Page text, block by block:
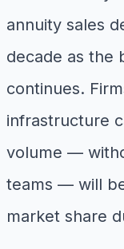
annuity sales
decade as the
continues.
infrastructure
volume —
teams — will
market share